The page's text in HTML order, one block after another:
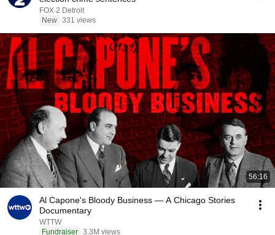
FOX 2 Detroit
New 331 views
56:16
Al Capone's Bloody Business — A Chicago Stories
Documentary
WTTW
Fundraiser 3.3M views